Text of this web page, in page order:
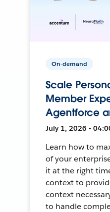
On-demand
Scale
Member
Agentforce
July 1, 2026 •
Learn how to
of your
it at the right
context to
context
to handle